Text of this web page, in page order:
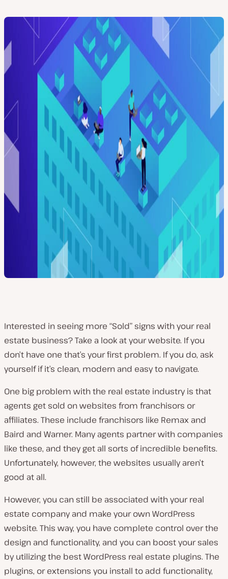
Interested in seeing more “Sold” signs with your real
estate business? Take a look at your website. If you
don’t have one that’s your first problem. If you do, ask
yourself if it’s clean, modern and easy to navigate.
One big problem with the real estate industry is that
agents get sold on websites from franchisors or
affiliates. These include franchisors like Remax and
Baird and Warner. Many agents partner with companies
like these, and they get all sorts of incredible benefits.
Unfortunately, however, the websites usually aren’t
good at all.
However, you can still be associated with your real
estate company and make your own WordPress
website. This way, you have complete control over the
design and functionality, and you can boost your sales
by utilizing the best WordPress real estate plugins. The
plugins, or extensions you install to add functionality,